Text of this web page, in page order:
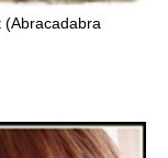
(Abracadabra